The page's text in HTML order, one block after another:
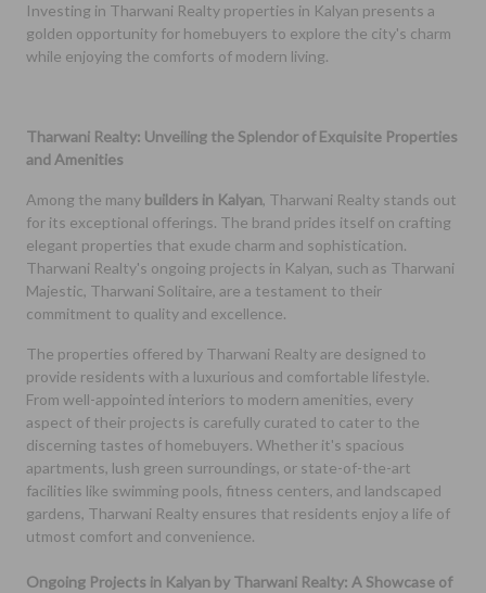
Investing in Tharwani Realty properties in Kalyan presents a
golden opportunity for homebuyers to explore the city's charm
while enjoying the comforts of modern living.
Tharwani Realty: Unveiling the Splendor of Exquisite Properties
and Amenities
Among the many builders in Kalyan, Tharwani Realty stands out
for its exceptional offerings. The brand prides itself on crafting
elegant properties that exude charm and sophistication.
Tharwani Realty's ongoing projects in Kalyan, such as Tharwani
Majestic, Tharwani Solitaire, are a testament to their
commitment to quality and excellence.
The properties offered by Tharwani Realty are designed to
provide residents with a luxurious and comfortable lifestyle.
From well-appointed interiors to modern amenities, every
aspect of their projects is carefully curated to cater to the
discerning tastes of homebuyers. Whether it's spacious
apartments, lush green surroundings, or state-of-the-art
facilities like swimming pools, fitness centers, and landscaped
gardens, Tharwani Realty ensures that residents enjoy a life of
utmost comfort and convenience.
Ongoing Projects in Kalyan by Tharwani Realty: A Showcase of